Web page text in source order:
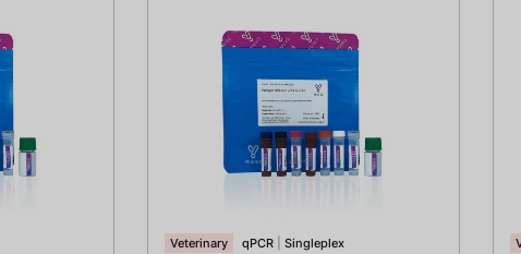
Veterinary qPCR Singleplex